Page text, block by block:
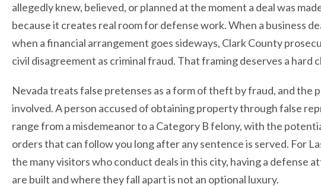
allegedly knew, believed, or planned at the moment a deal was
because it creates real room for defense work. When a business
when a financial arrangement goes sideways, Clark County
civil disagreement as criminal fraud. That framing deserves a hard
Nevada treats false pretenses as a form of theft by fraud, and the
involved. A person accused of obtaining property through false
range from a misdemeanor to a Category B felony, with the
orders that can follow you long after any sentence is served. For
the many visitors who conduct deals in this city, having a defense
are built and where they fall apart is not an optional luxury.